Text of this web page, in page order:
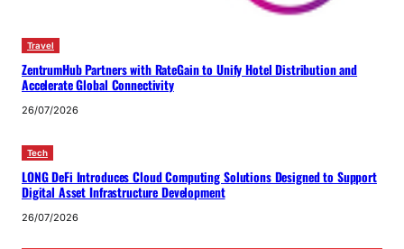
Travel
ZentrumHub Partners with RateGain to Unify Hotel Distribution and
Accelerate Global Connectivity
26/07/2026
Tech
LONG DeFi Introduces Cloud Computing Solutions Designed to Support
Digital Asset Infrastructure Development
26/07/2026